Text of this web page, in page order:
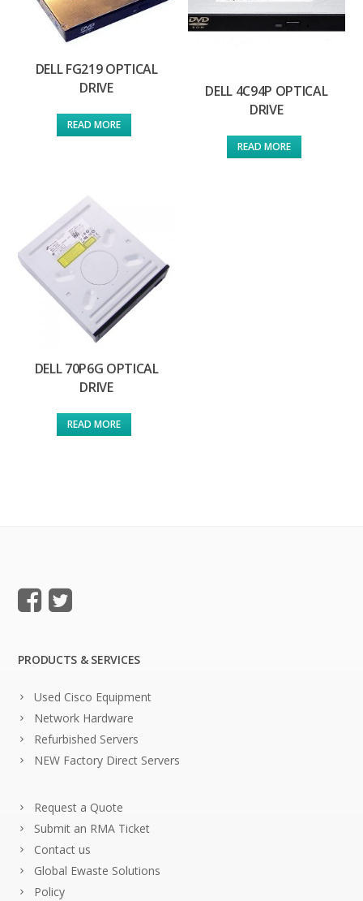
DELL FG219 OPTICAL
DRIVE
READ MORE
DELL 4C94P OPTICAL
DRIVE
READ MORE
DELL 70P6G OPTICAL
DRIVE
READ MORE
PRODUCTS & SERVICES
Used Cisco Equipment
Network Hardware
Refurbished Servers
NEW Factory Direct Servers
Request a Quote
Submit an RMA Ticket
Contact us
Global Ewaste Solutions
Policy